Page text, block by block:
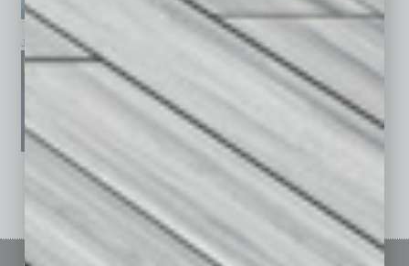
January 2026 November 2025
See All Past Issues: November 2010 To The Present »